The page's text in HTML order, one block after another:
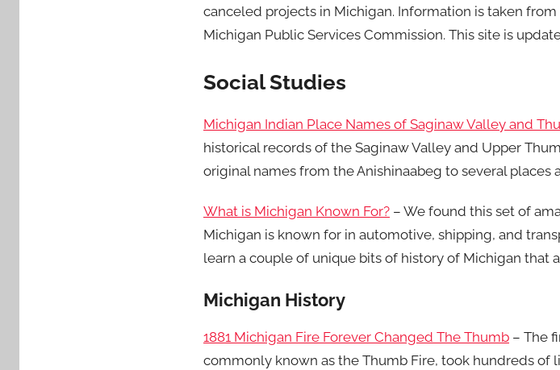
canceled projects in Michigan. Information is taken
Michigan Public Services Commission. This site is
Social Studies
Michigan Indian Place Names of Saginaw Valley and
historical records of the Saginaw Valley and Upper
original names from the Anishinaabeg to several
What is Michigan Known For? – We found this set of
Michigan is known for in automotive, shipping, and
learn a couple of unique bits of history of Michigan that
Michigan History
1881 Michigan Fire Forever Changed The Thumb – The
commonly known as the Thumb Fire, took hundreds of